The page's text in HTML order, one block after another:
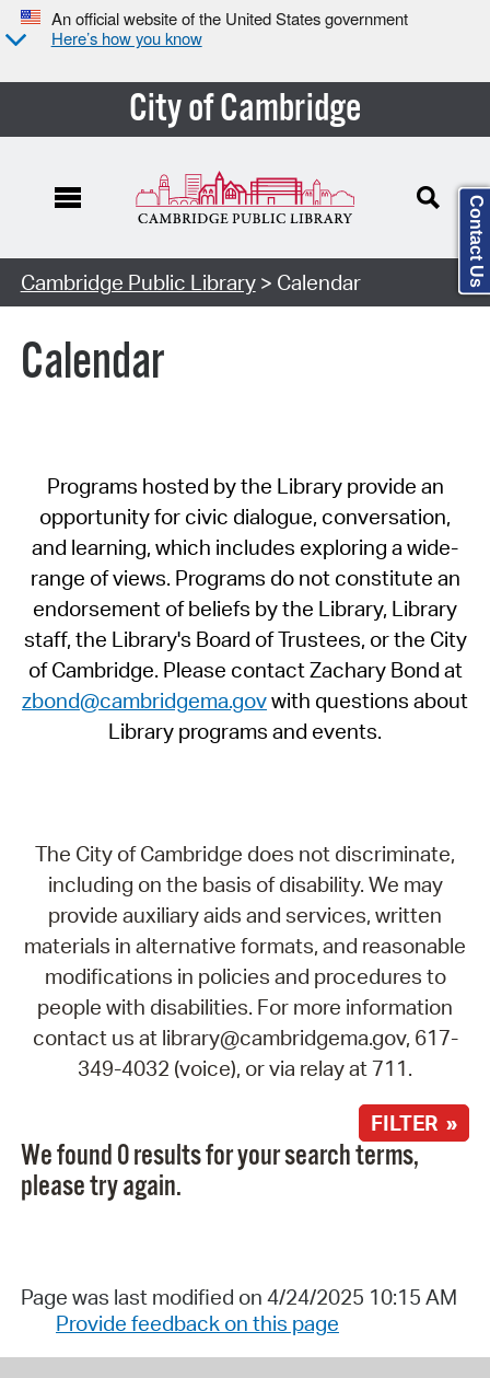
An official website of the United States government
Here’s how you know
City of Cambridge
Cambridge Public Library> Calendar
Calendar
Programs hosted by the Library provide an
opportunity for civic dialogue, conversation,
and learning, which includes exploring a wide-
range of views. Programs do not constitute an
endorsement of beliefs by the Library, Library
staff, the Library's Board of Trustees, or the City
of Cambridge. Please contact Zachary Bond at
zbond@cambridgema.govwith questions about
Library programs and events.
The City of Cambridge does not discriminate,
including on the basis of disability. We may
provide auxiliary aids and services, written
materials in alternative formats, and reasonable
modifications in policies and procedures to
people with disabilities. For more information
contact us at library@cambridgema.gov, 617-
349-4032 (voice), or via relay at 711.
FILTER »
We found 0 results for your search terms,
please try again.
Page was last modified on 4/24/2025 10:15 AM
Provide feedback on this page
Contact Us